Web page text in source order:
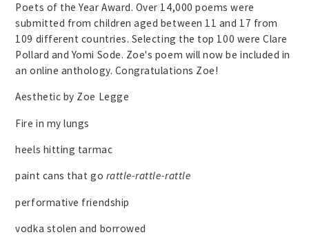
Poets of the Year Award. Over 14,000 poems were
submitted from children aged between 11 and 17 from
109 different countries. Selecting the top 100 were Clare
Pollard and Yomi Sode. Zoe's poem will now be included in
an online anthology. Congratulations Zoe!
Aesthetic by Zoe Legge
Fire in my lungs
heels hitting tarmac
paint cans that go rattle-rattle-rattle
performative friendship
vodka stolen and borrowed